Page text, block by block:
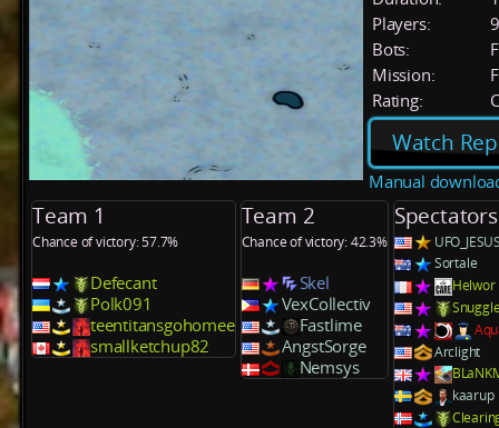
Players:
9
Bots:
Mission:
Rating:
Watch
Manual
Team 1
Chance of victory: 57.7%
Defecant
Polk091
teentitansgohomee
smallketchup82
Team 2
Chance of victory: 42.3%
Skel
VexCollectiv
Fastlime
AngstSorge
Nemsys
Spectators
Sortale
Helwor
Arclight
kaarup